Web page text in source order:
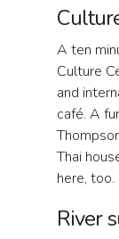
A ten
Culture
and
café. A
Thai
here, too.
River